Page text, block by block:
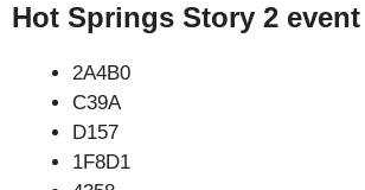
Hot Springs Story 2
2A4B0
C39A
D157
1F8D1